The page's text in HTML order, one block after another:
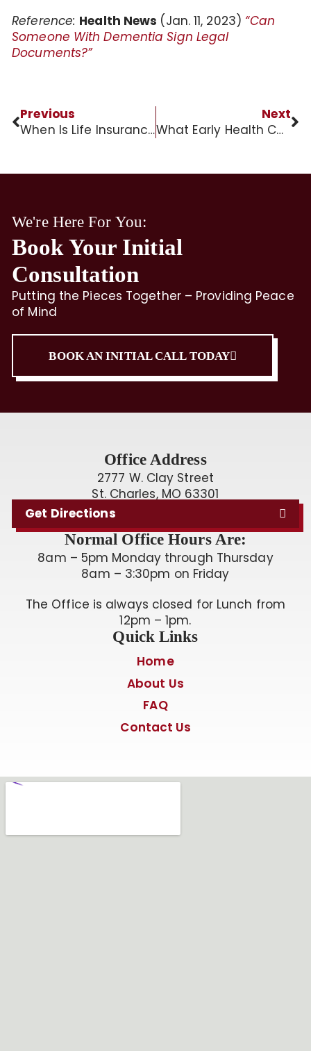
Reference: Health News (Jan. 11, 2023) “Can
Someone With Dementia Sign Legal
Documents?”
Previous
When Is Life Insurance Taxable to Beneficiaries?
Next
What Early Health Conditions May Lead to Dementia?
We're Here For You:
Book Your Initial
Consultation
Putting the Pieces Together – Providing Peace
of Mind
BOOK AN INITIAL CALL TODAY
Office Address
2777 W. Clay Street
St. Charles, MO 63301
Get Directions
Normal Office Hours Are:
8am – 5pm Monday through Thursday
8am – 3:30pm on Friday
The Office is always closed for Lunch from
12pm – 1pm.
Quick Links
Home
About Us
FAQ
Contact Us